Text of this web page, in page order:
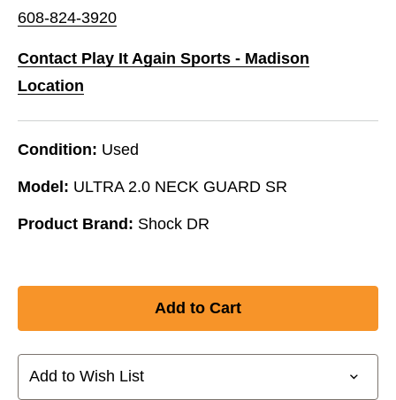
608-824-3920
Contact Play It Again Sports - Madison
Location
Condition: Used
Model: ULTRA 2.0 NECK GUARD SR
Product Brand: Shock DR
Add to Wish List